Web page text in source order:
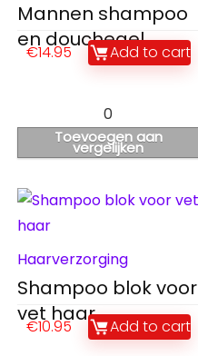
Mannen shampoo
en douchegel
€14.95 Add to cart
0
Toevoegen aan
vergelijken
Haarverzorging
Shampoo blok voor
vet haar
€10.95 Add to cart